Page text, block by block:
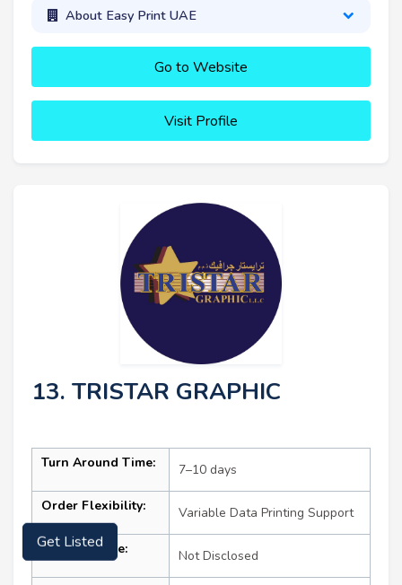
About Easy Print UAE
Go to Website
Visit Profile
13. TRISTAR GRAPHIC
Turn Around Time: 7–10 days
Order Flexibility: Variable Data Printing Support
Starting Price: Not Disclosed
Get Listed